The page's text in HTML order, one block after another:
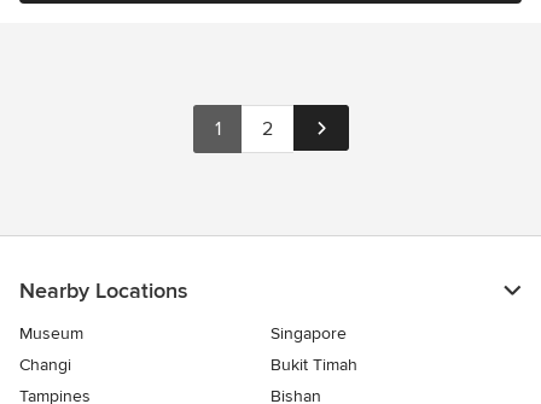
1 2
Nearby Locations
Museum
Singapore
Changi
Bukit Timah
Tampines
Bishan